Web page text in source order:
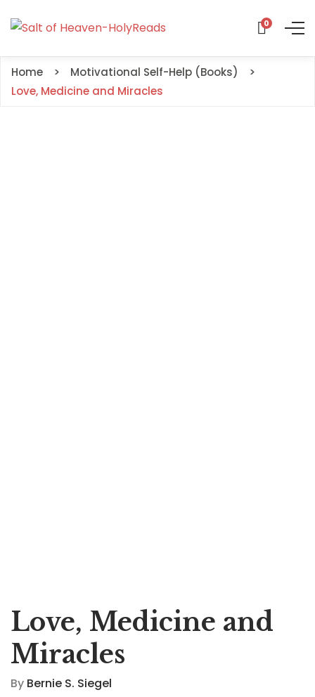
0
Home
Motivational Self-Help (Books)
Love, Medicine and Miracles
Love, Medicine and
Miracles
By Bernie S. Siegel